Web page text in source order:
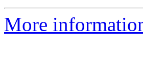
More